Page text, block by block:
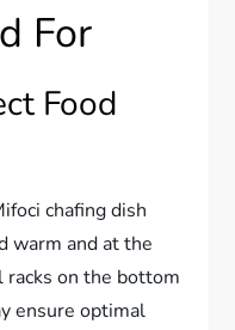
For
Food
chafing dish
warm and at the
on the bottom
ensure optimal